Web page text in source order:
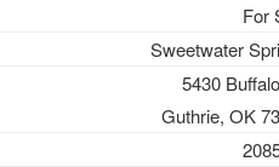
For
Sweetwater
5430
Guthrie, OK